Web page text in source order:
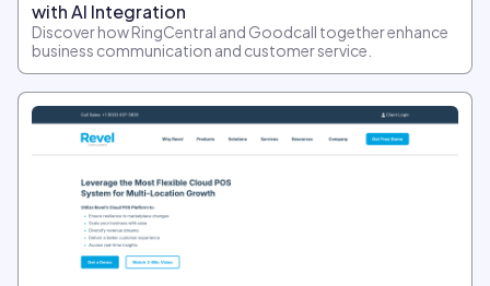
with AI Integration
Discover how RingCentral and Goodcall together enhance
business communication and customer service.